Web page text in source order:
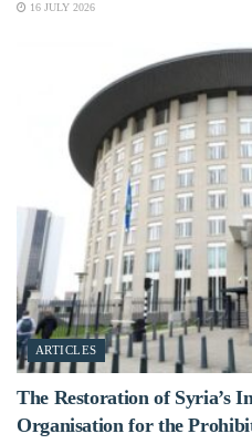
16 JULY 2026
ARTICLES
The Restoration of Syria’s
Organisation for the